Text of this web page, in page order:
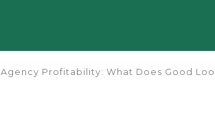
Agency Profitability: What Does Good